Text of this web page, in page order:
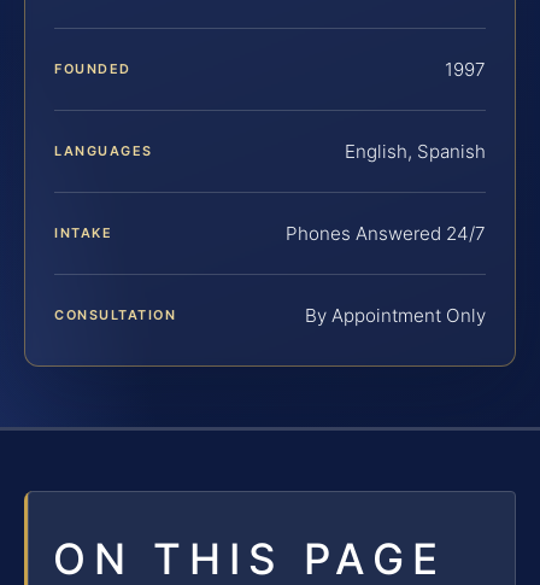
FOUNDED 1997
LANGUAGES English, Spanish
INTAKE Phones Answered 24/7
CONSULTATION By Appointment Only
ON THIS PAGE